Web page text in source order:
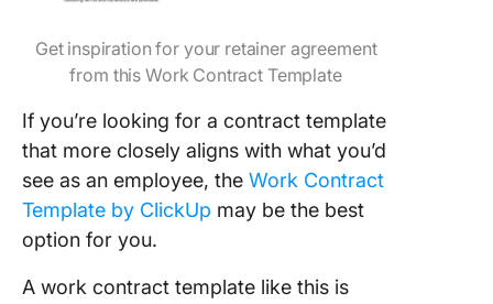
Get inspiration for your retainer agreement
from this Work Contract Template
If you’re looking for a contract template
that more closely aligns with what you’d
see as an employee, the Work Contract
Template by ClickUp may be the best
option for you.
A work contract template like this is